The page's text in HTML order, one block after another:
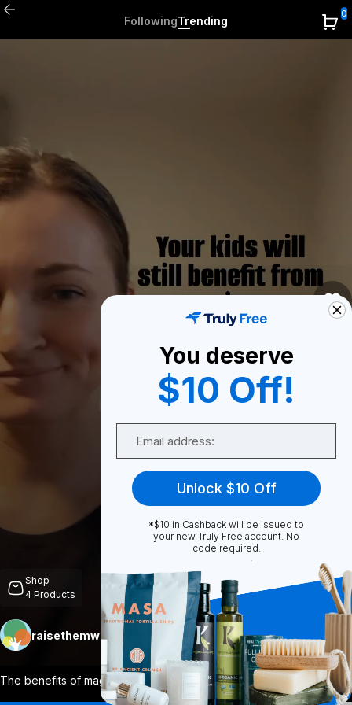
FollowingTrending
0
Shop
4 Products
raisethemwell Follow
The benefits of magnesium go far beyond... View More
Unmute
More
You deserve
$10 Off!
Unlock $10 Off
*$10 in Cashback will be issued to
your new Truly Free account. No
code required.